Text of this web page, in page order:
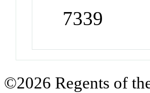
7339
©2026 Regents of